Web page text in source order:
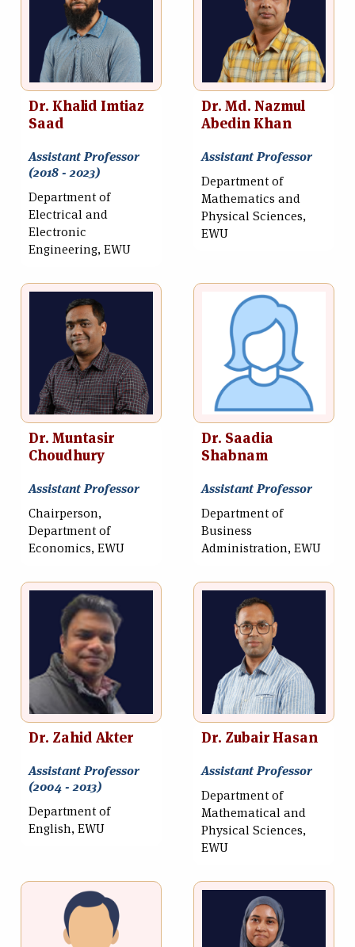
Dr. Khalid Imtiaz
Saad
Assistant Professor
(2018 - 2023)
Department of
Electrical and
Electronic
Engineering, EWU
Dr. Md. Nazmul
Abedin Khan
Assistant Professor
Department of
Mathematics and
Physical Sciences,
EWU
Dr. Muntasir
Choudhury
Assistant Professor
Chairperson,
Department of
Economics, EWU
Dr. Saadia
Shabnam
Assistant Professor
Department of
Business
Administration, EWU
Dr. Zahid Akter
Assistant Professor
(2004 - 2013)
Department of
English, EWU
Dr. Zubair Hasan
Assistant Professor
Department of
Mathematical and
Physical Sciences,
EWU